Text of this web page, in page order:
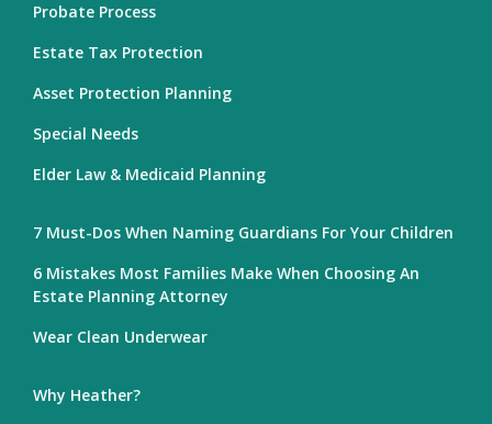
Probate Process
Estate Tax Protection
Asset Protection Planning
Special Needs
Elder Law & Medicaid Planning
7 Must-Dos When Naming Guardians For Your Children
6 Mistakes Most Families Make When Choosing An
Estate Planning Attorney
Wear Clean Underwear
Why Heather?